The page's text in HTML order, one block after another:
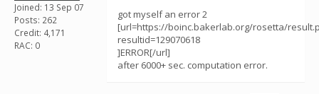
Joined: 13 Sep 07
Posts: 262
Credit: 4,171
RAC: 0
got myself an error 2
[url=https://boinc.bakerlab.org/rosetta/
resultid=129070618
]ERROR[/url]
after 6000+ sec. computation error.